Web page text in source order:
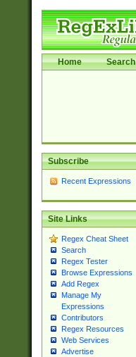
Home Search
Subscribe
Recent Expressions
Site Links
Regex Cheat Sheet
Search
Regex Tester
Browse Expressions
Add Regex
Manage My
Expressions
Contributors
Regex Resources
Web Services
Advertise